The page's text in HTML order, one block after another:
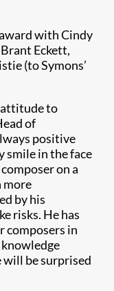
with Cindy
Eckett,
(to Symons’
attitude to
of
positive
smile in the face
on a
more
by his
risks. He has
composers in
will be surprised